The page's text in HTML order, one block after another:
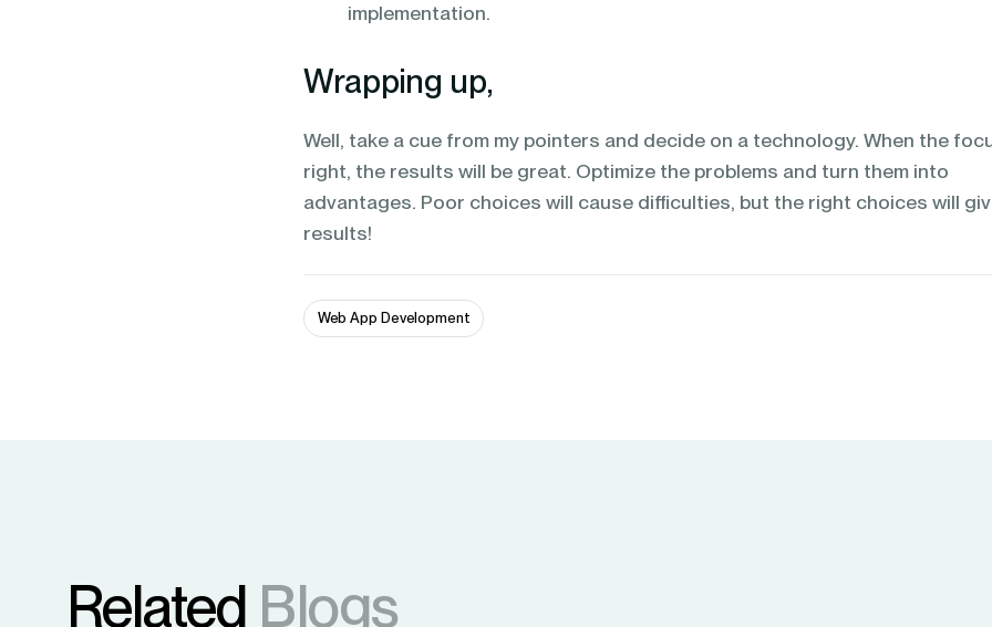
implementation.
Wrapping up,
Well, take a cue from my pointers and decide on a technology. When the
right, the results will be great. Optimize the problems and turn them into
advantages. Poor choices will cause difficulties, but the right choices will
results!
Web App Development
Related Blogs